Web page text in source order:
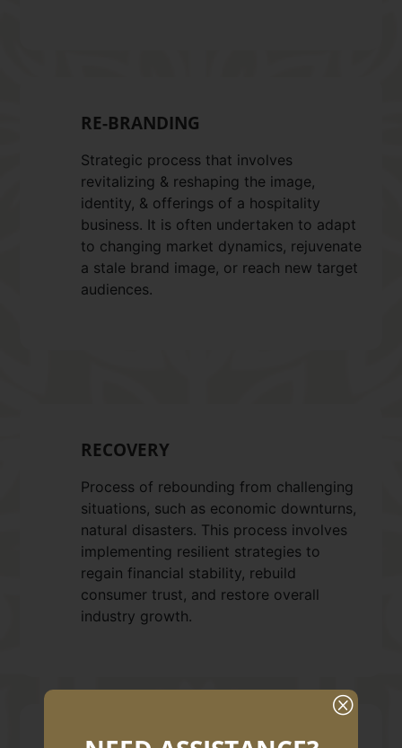
RE-BRANDING
Strategic process that involves
revitalizing & reshaping the image,
identity, & offerings of a hospitality
business. It is often undertaken to adapt
to changing market dynamics, rejuvenate
a stale brand image, or reach new target
audiences.
RECOVERY
Process of rebounding from challenging
situations, such as economic downturns,
natural disasters. This process involves
implementing resilient strategies to
regain financial stability, rebuild
consumer trust, and restore overall
industry growth.
Q